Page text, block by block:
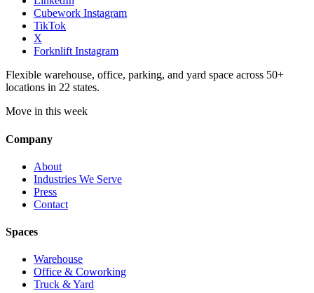
Cubework Instagram
TikTok
X
Forknlift Instagram
Flexible warehouse, office, parking, and yard space across 50+
locations in 22 states.
Move in this week
Company
About
Industries We Serve
Press
Contact
Spaces
Warehouse
Office & Coworking
Truck & Yard